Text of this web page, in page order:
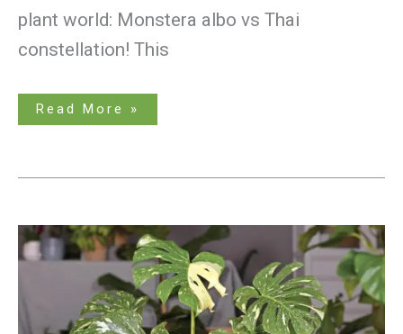
plant world: Monstera albo vs Thai
constellation! This
Read More »
The
Essential
Guide
Monstera
Constellation
Care